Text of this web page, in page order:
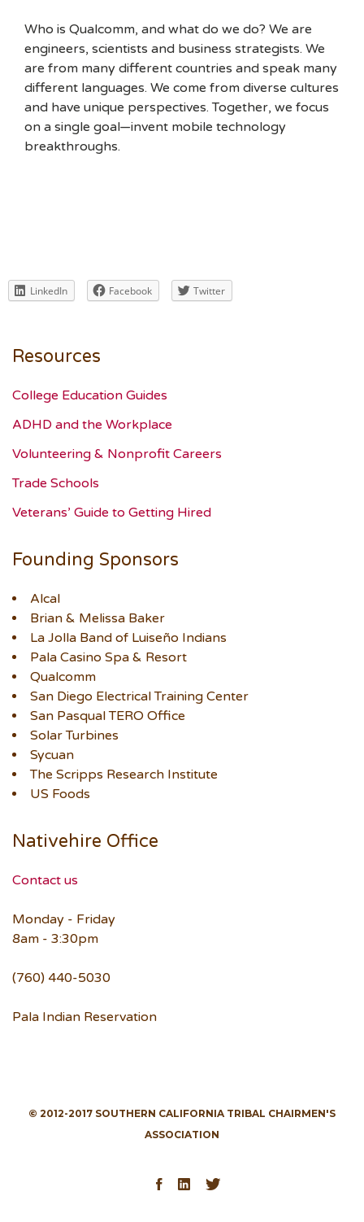
Who is Qualcomm, and what do we do? We are
engineers, scientists and business strategists. We
are from many different countries and speak many
different languages. We come from diverse cultures
and have unique perspectives. Together, we focus
on a single goal—invent mobile technology
breakthroughs.
LinkedIn Facebook Twitter
Resources
College Education Guides
ADHD and the Workplace
Volunteering & Nonprofit Careers
Trade Schools
Veterans’ Guide to Getting Hired
Founding Sponsors
Alcal
Brian & Melissa Baker
La Jolla Band of Luiseño Indians
Pala Casino Spa & Resort
Qualcomm
San Diego Electrical Training Center
San Pasqual TERO Office
Solar Turbines
Sycuan
The Scripps Research Institute
US Foods
Nativehire Office
Contact us
Monday - Friday
8am - 3:30pm
(760) 440-5030
Pala Indian Reservation
© 2012-2017 SOUTHERN CALIFORNIA TRIBAL CHAIRMEN'S
ASSOCIATION
Facebook
LinkedIn
Twitter